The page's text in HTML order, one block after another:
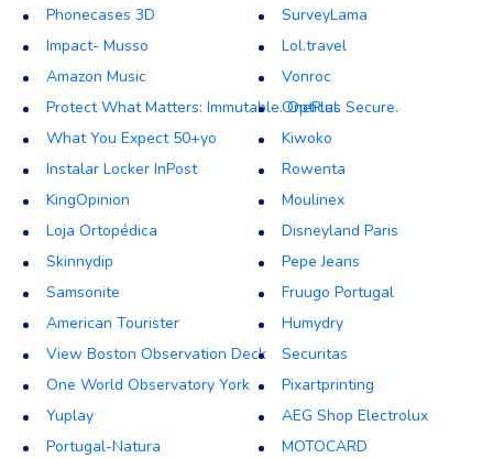
Phonecases 3D
Impact- Musso
Amazon Music
Protect What Matters: Immutable. Optical. Secure.
What You Expect 50+yo
Instalar Locker InPost
KingOpinion
Loja Ortopédica
Skinnydip
Samsonite
American Tourister
View Boston Observation Deck
One World Observatory York
Yuplay
Portugal-Natura
SurveyLama
Lol.travel
Vonroc
OnePlus
Kiwoko
Rowenta
Moulinex
Disneyland Paris
Pepe Jeans
Fruugo Portugal
Humydry
Securitas
Pixartprinting
AEG Shop Electrolux
MOTOCARD